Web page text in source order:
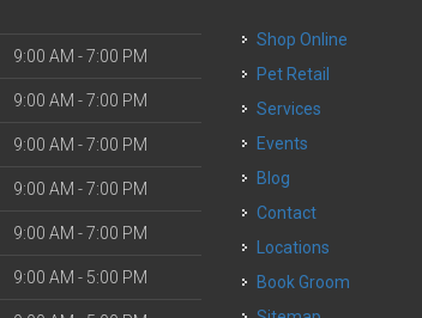
9:00 AM - 7:00 PM
9:00 AM - 7:00 PM
9:00 AM - 7:00 PM
9:00 AM - 7:00 PM
9:00 AM - 7:00 PM
9:00 AM - 5:00 PM
Shop Online
Pet Retail
Services
Events
Blog
Contact
Locations
Book Groom